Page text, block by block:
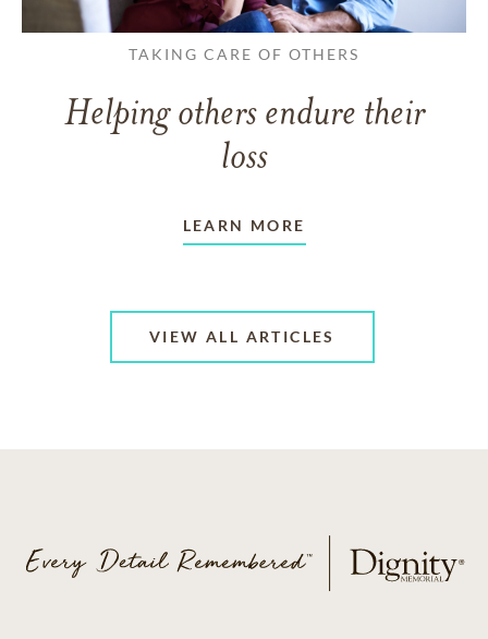
TAKING CARE OF OTHERS
Helping others endure their
loss
LEARN MORE
VIEW ALL ARTICLES